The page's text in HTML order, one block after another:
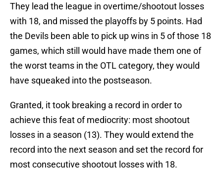
They lead the league in overtime/shootout losses
with 18, and missed the playoffs by 5 points. Had
the Devils been able to pick up wins in 5 of those 18
games, which still would have made them one of
the worst teams in the OTL category, they would
have squeaked into the postseason.
Granted, it took breaking a record in order to
achieve this feat of mediocrity: most shootout
losses in a season (13). They would extend the
record into the next season and set the record for
most consecutive shootout losses with 18.